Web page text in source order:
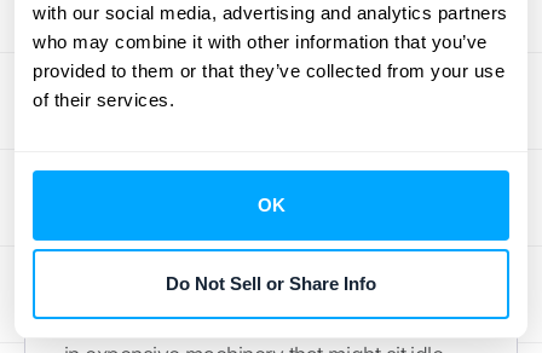
with our social media, advertising and analytics partners
who may combine it with other information that you’ve
provided to them or that they’ve collected from your use
of their services.
OK
Do Not Sell or Share Info
can pay based on operational hours, output,
or other usage metrics. This model "is
adaptable to many industries and types of
sustainability, and the circular economy,"
according to DLL Group. This is particularly
beneficial for businesses with fluctuating
production needs or those hesitant to invest